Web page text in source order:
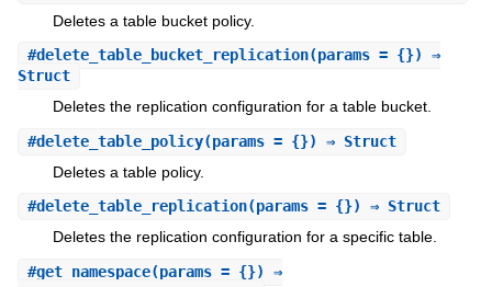
Deletes a table bucket policy.
#delete_table_bucket_replication(params = {}) ⇒
Struct
Deletes the replication configuration for a table bucket.
#delete_table_policy(params = {}) ⇒ Struct
Deletes a table policy.
#delete_table_replication(params = {}) ⇒ Struct
Deletes the replication configuration for a specific table.
#get_namespace(params = {}) ⇒